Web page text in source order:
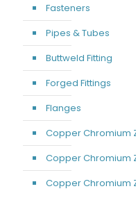
Fasteners
Pipes & Tubes
Buttweld Fitting
Forged Fittings
Flanges
Copper Chromium
Copper Chromium
Copper Chromium